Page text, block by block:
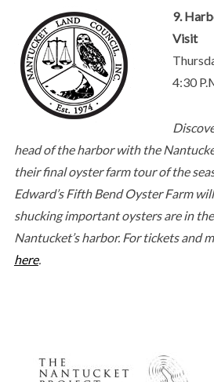
9.
Visit
4:30
head of the harbor with the
their final oyster farm tour of the
Edward’s Fifth Bend Oyster Farm
shucking important oysters are in
Nantucket’s harbor. For tickets and
here.